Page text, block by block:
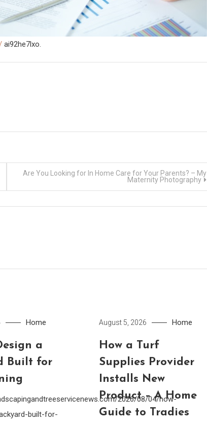
ai92he7lxo.
Are You Looking for In Home Care for Your Parents? – My
Maternity Photography
Home
a
Built for
2026/08/04/how-
built-for-
August 5, 2026 Home
How a Turf
Supplies Provider
Installs New
Product – A Home
Guide to Tradies